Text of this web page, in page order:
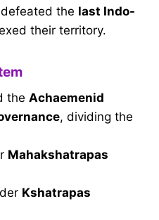
defeated the last Indo-
their territory.
the Achaemenid
, dividing the
Mahakshatrapas
Kshatrapas